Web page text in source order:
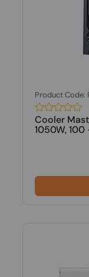
Product Code:
Cooler
1050W, 100